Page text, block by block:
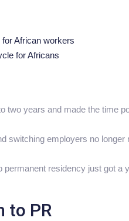
African workers
for Africans
two years and made the time
switching employers no longer
permanent residency just got a
to PR